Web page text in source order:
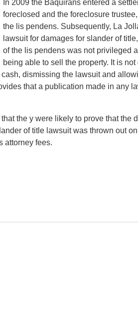
In 2009 the Baquirans entered a
foreclosed and the foreclosure
the lis pendens. Subsequently, La
lawsuit for damages for slander of
of the lis pendens was not privileged
being able to sell the property. It is
dismissing the lawsuit and
that a publication made in any
the y were likely to prove that the
of title lawsuit was thrown out
attorney fees.